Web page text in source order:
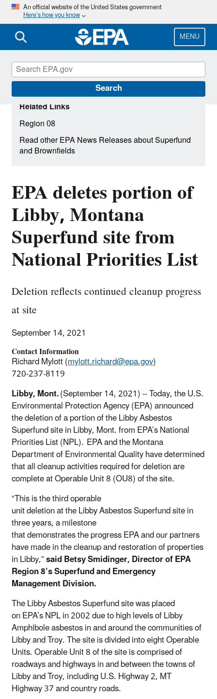
Skip
main
content
An official website of the United States government
Here’s how you know
MENU
Search
EPA deletes portion of
Libby, Montana
Superfund site from
National Priorities List
Deletion reflects continued cleanup progress
at site
September 14, 2021
Contact Information
Richard Mylott (mylott.richard@epa.gov)
720-237-8119
Libby, Mont.(September 14, 2021) -- Today, the U.S.
Environmental Protection Agency (EPA) announced
the deletion of a portion of the Libby Asbestos
Superfund site in Libby, Mont. from EPA’s National
Priorities List (NPL). EPA and the Montana
Department of Environmental Quality have determined
that all cleanup activities required for deletion are
complete at Operable Unit 8 (OU8) of the site.
“This is the third operable
unit deletion at the Libby Asbestos Superfund site in
three years, a milestone
that demonstrates the progress EPA and our partners
have made in the cleanup and restoration of properties
in Libby,”said Betsy Smidinger, Director of EPA
Region 8’s Superfund and Emergency
Management Division.
The Libby Asbestos Superfund site was placed
on EPA’s NPL in 2002 due to high levels of Libby
Amphibole asbestos in and around the communities of
Libby and Troy. The site is divided into eight Operable
Units. Operable Unit 8 of the site is comprised of
roadways and highways in and between the towns of
Libby and Troy, including U.S. Highway 2, MT
Highway 37 and country roads.
Related Links
Region 08
Read other EPA News Releases about Superfund
and Brownfields